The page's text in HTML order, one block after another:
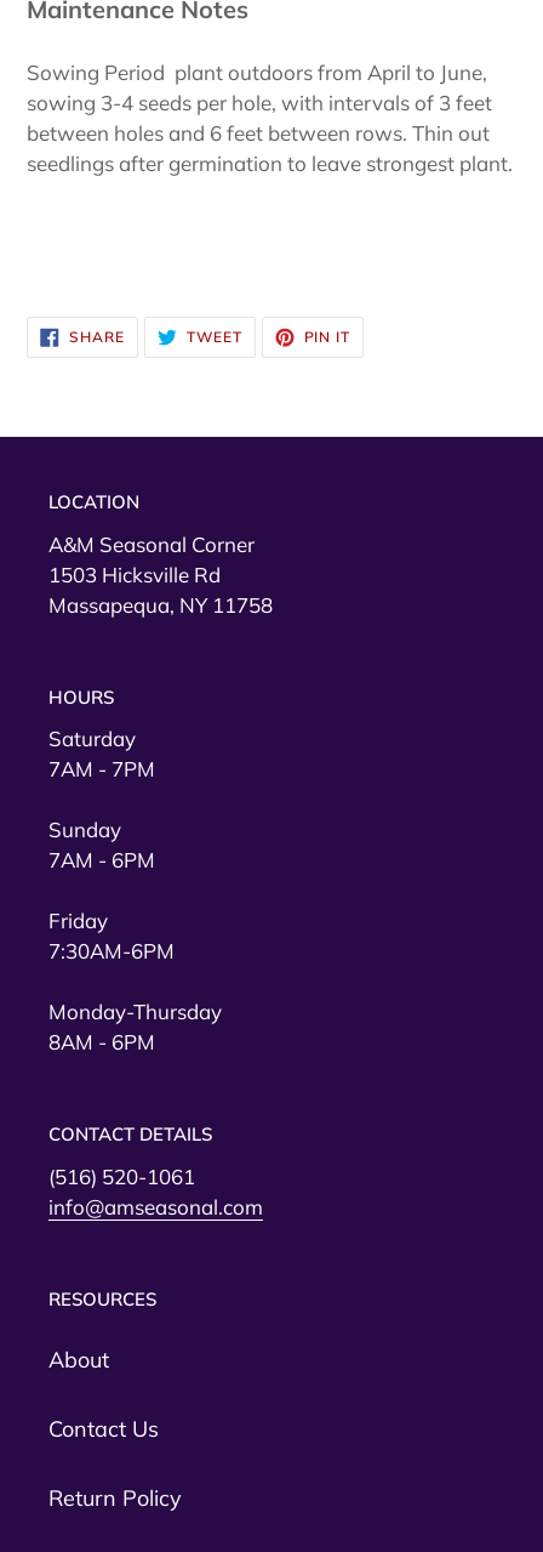
Maintenance Notes
Sowing Period plant outdoors from April to June,
sowing 3-4 seeds per hole, with intervals of 3 feet
between holes and 6 feet between rows. Thin out
seedlings after germination to leave strongest plant.
SHARESHARE
ON
FACEBOOK
TWEETTWEET
TWITTER
PIN IT
PINTEREST
LOCATION
A&M Seasonal Corner
1503 Hicksville Rd
Massapequa, NY 11758
HOURS
Saturday
7AM - 7PM
Sunday
7AM - 6PM
Friday
7:30AM-6PM
Monday-Thursday
8AM - 6PM
CONTACT DETAILS
(516) 520-1061
info@amseasonal.com
RESOURCES
About
Contact Us
Return Policy